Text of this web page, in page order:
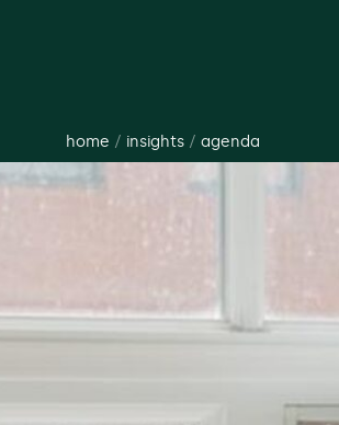
home / insights / agenda